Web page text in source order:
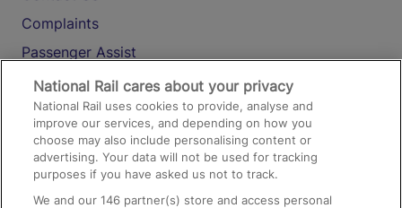
Complaints
Passenger Assist
Media
Text 61016
On the Train
National Rail cares about your privacy
National Rail uses cookies to provide, analyse and
improve our services, and depending on how you
choose may also include personalising content or
advertising. Your data will not be used for tracking
purposes if you have asked us not to track.
We and our146 partner(s) store and access personal